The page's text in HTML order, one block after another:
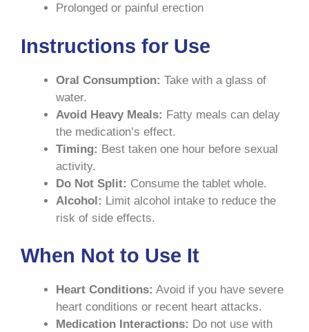
Prolonged or painful erection
Instructions for Use
Oral Consumption: Take with a glass of
water.
Avoid Heavy Meals: Fatty meals can delay
the medication’s effect.
Timing: Best taken one hour before sexual
activity.
Do Not Split: Consume the tablet whole.
Alcohol: Limit alcohol intake to reduce the
risk of side effects.
When Not to Use It
Heart Conditions: Avoid if you have severe
heart conditions or recent heart attacks.
Medication Interactions: Do not use with